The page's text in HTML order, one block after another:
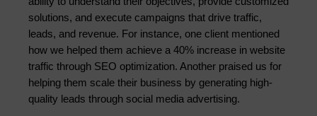
solutions, and execute campaigns that drive traffic,
leads, and revenue. For instance, one client mentioned
how we helped them achieve a 40% increase in website
traffic through SEO optimization. Another praised us for
helping them scale their business by generating high-
quality leads through social media advertising.